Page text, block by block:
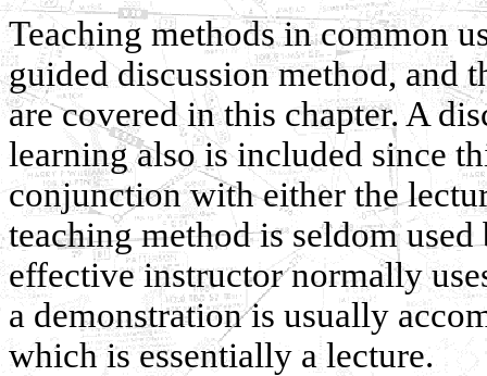
Teaching methods in common
guided discussion method, and
are covered in this chapter. A
learning also is included since
conjunction with either the
teaching method is seldom
effective instructor normally
a demonstration is usually
which is essentially a lecture.